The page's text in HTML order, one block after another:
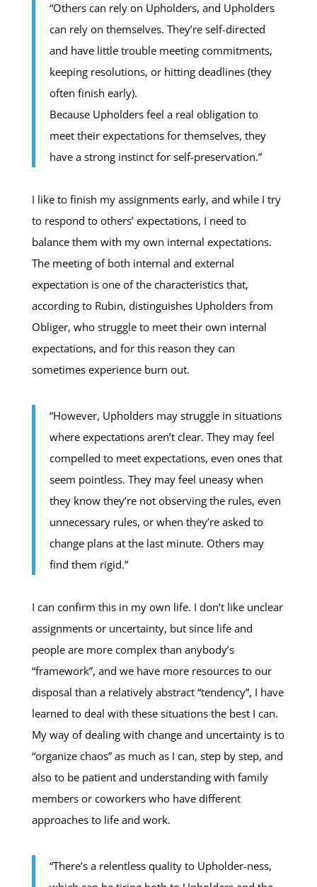
“Others can rely on Upholders, and Upholders
can rely on themselves. They’re self-directed
and have little trouble meeting commitments,
keeping resolutions, or hitting deadlines (they
often finish early).
Because Upholders feel a real obligation to
meet their expectations for themselves, they
have a strong instinct for self-preservation.”
I like to finish my assignments early, and while I try
to respond to others’ expectations, I need to
balance them with my own internal expectations.
The meeting of both internal and external
expectation is one of the characteristics that,
according to Rubin, distinguishes Upholders from
Obliger, who struggle to meet their own internal
expectations, and for this reason they can
sometimes experience burn out.
“However, Upholders may struggle in situations
where expectations aren’t clear. They may feel
compelled to meet expectations, even ones that
seem pointless. They may feel uneasy when
they know they’re not observing the rules, even
unnecessary rules, or when they’re asked to
change plans at the last minute. Others may
find them rigid.”
I can confirm this in my own life. I don’t like unclear
assignments or uncertainty, but since life and
people are more complex than anybody’s
“framework”, and we have more resources to our
disposal than a relatively abstract “tendency”, I have
learned to deal with these situations the best I can.
My way of dealing with change and uncertainty is to
“organize chaos” as much as I can, step by step, and
also to be patient and understanding with family
members or coworkers who have different
approaches to life and work.
“There’s a relentless quality to Upholder-ness,